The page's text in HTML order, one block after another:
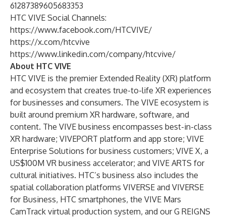
61287389605683353
HTC VIVE Social Channels:
https://www.facebook.com/HTCVIVE/
https://x.com/htcvive
https://www.linkedin.com/company/htcvive/
About HTC VIVE
HTC VIVE is the premier Extended Reality (XR) platform
and ecosystem that creates true-to-life XR experiences
for businesses and consumers. The VIVE ecosystem is
built around premium XR hardware, software, and
content. The VIVE business encompasses best-in-class
XR hardware; VIVEPORT platform and app store; VIVE
Enterprise Solutions for business customers; VIVE X, a
US$100M VR business accelerator; and VIVE ARTS for
cultural initiatives. HTC’s business also includes the
spatial collaboration platforms VIVERSE and VIVERSE
for Business, HTC smartphones, the VIVE Mars
CamTrack virtual production system, and our G REIGNS